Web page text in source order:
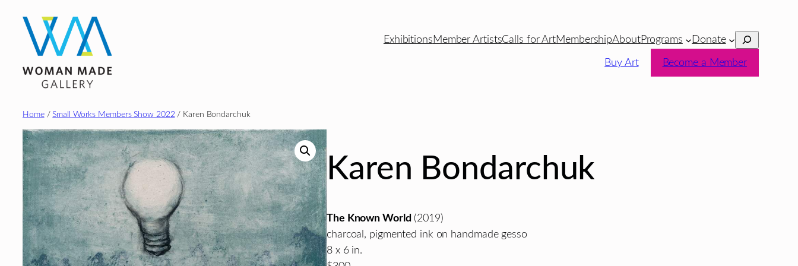
content
ExhibitionsMember ArtistsCalls for ArtMembershipAboutPrograms Donate Search
Buy Art Become a Member
Home/Small Works Members Show 2022 / Karen Bondarchuk
Karen Bondarchuk
The Known World (2019)
charcoal, pigmented ink on handmade gesso
8 x 6 in.